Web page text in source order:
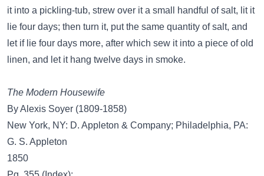
it into a pickling-tub, strew over it a small handful of salt, lit it
lie four days; then turn it, put the same quantity of salt, and
let if lie four days more, after which sew it into a piece of old
linen, and let it hang twelve days in smoke.
The Modern Housewife
By Alexis Soyer (1809-1858)
New York, NY: D. Appleton & Company; Philadelphia, PA:
G. S. Appleton
1850